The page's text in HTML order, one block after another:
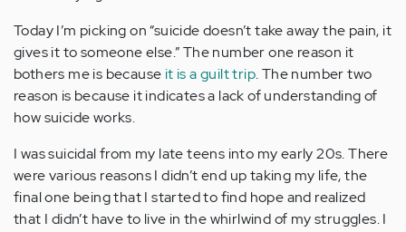
Today I’m picking on “suicide doesn’t take away the pain, it
gives it to someone else.” The number one reason it
bothers me is because it is a guilt trip. The number two
reason is because it indicates a lack of understanding of
how suicide works.
I was suicidal from my late teens into my early 20s. There
were various reasons I didn’t end up taking my life, the
final one being that I started to find hope and realized
that I didn’t have to live in the whirlwind of my struggles. I